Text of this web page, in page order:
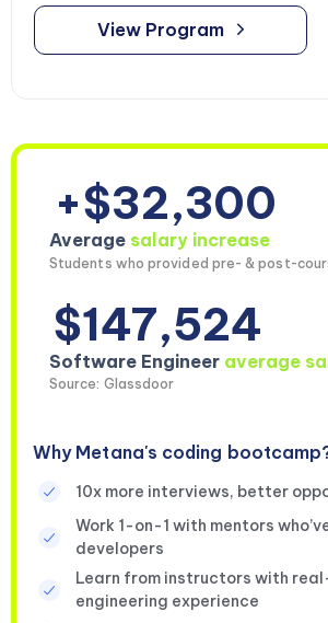
View Program
+$32,300
Average salary increase
Students who provided pre- & post-
$147,524
Software Engineer average
Source: Glassdoor
Why Metana's coding
10x more interviews, better
Work 1-on-1 with mentors
developers
Learn from instructors with
engineering experience